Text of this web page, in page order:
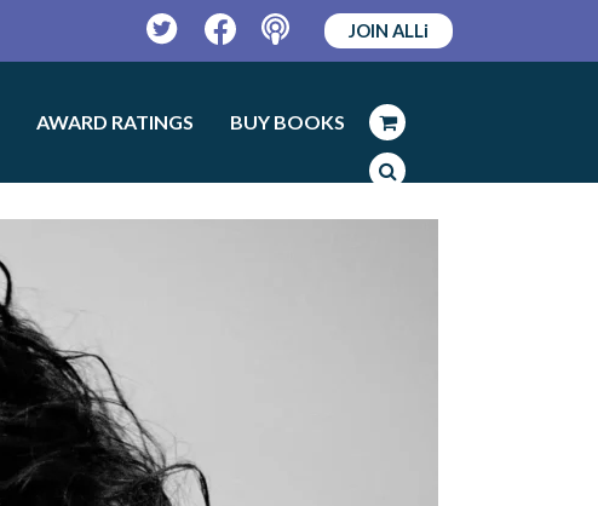
TwitterFacebookPodcast
JOIN ALLi
AWARD RATINGS BUY BOOKS